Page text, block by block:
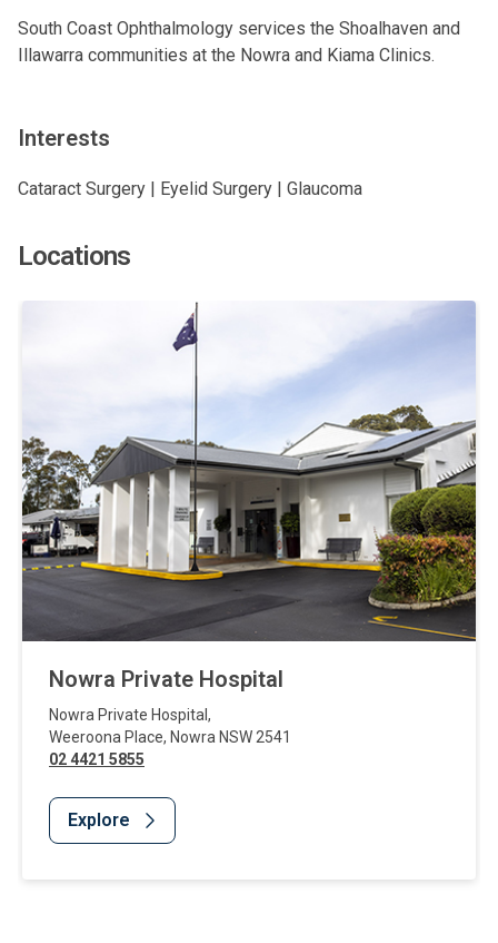
South Coast Ophthalmology services the Shoalhaven and
Illawarra communities at the Nowra and Kiama Clinics.
Interests
Cataract Surgery | Eyelid Surgery | Glaucoma
Locations
Nowra Private Hospital
Nowra Private Hospital ,
Weeroona Place, Nowra NSW 2541
02 4421 5855
Explore